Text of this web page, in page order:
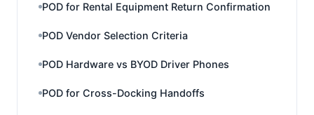
POD for Rental Equipment Return Confirmation
POD Vendor Selection Criteria
POD Hardware vs BYOD Driver Phones
POD for Cross-Docking Handoffs